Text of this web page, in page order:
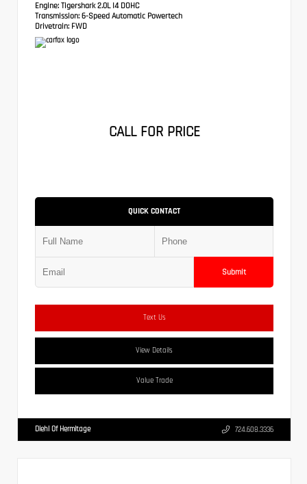
Engine: Tigershark 2.0L I4 DOHC
Transmission: 6-Speed Automatic Powertech
Drivetrain: FWD
CALL FOR PRICE
QUICK CONTACT
Submit
Text Us
View Details
Value Trade
Diehl Of Hermitage 724.608.3336